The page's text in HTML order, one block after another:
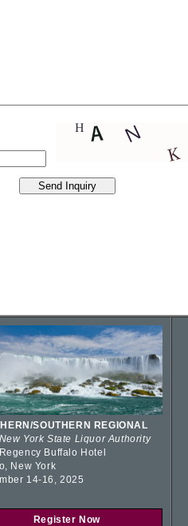
SOUTHERN REGIONAL
York State Liquor Authority
Buffalo Hotel
New York
14-16, 2025
Register Now